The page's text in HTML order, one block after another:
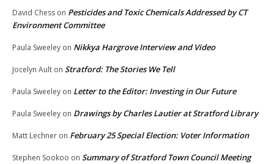
David Chess on Pesticides and Toxic Chemicals Addressed by CT
Environment Committee
Paula Sweeley on Nikkya Hargrove Interview and Video
Jocelyn Ault on Stratford: The Stories We Tell
Paula Sweeley on Letter to the Editor: Investing in Our Future
Paula Sweeley on Drawings by Charles Lautier at Stratford Library
Matt Lechner on February 25 Special Election: Voter Information
Stephen Sookoo on Summary of Stratford Town Council Meeting